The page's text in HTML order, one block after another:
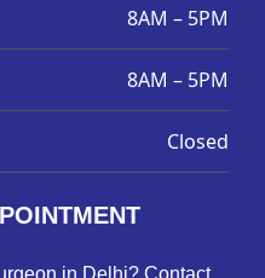
8AM – 5PM
8AM – 5PM
Closed
in Delhi? Contact